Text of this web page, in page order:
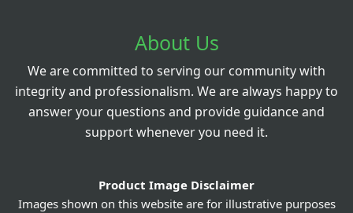
About Us
We are committed to serving our community with
integrity and professionalism. We are always happy to
answer your questions and provide guidance and
support whenever you need it.
Product Image Disclaimer
Images shown on this website are for illustrative purposes